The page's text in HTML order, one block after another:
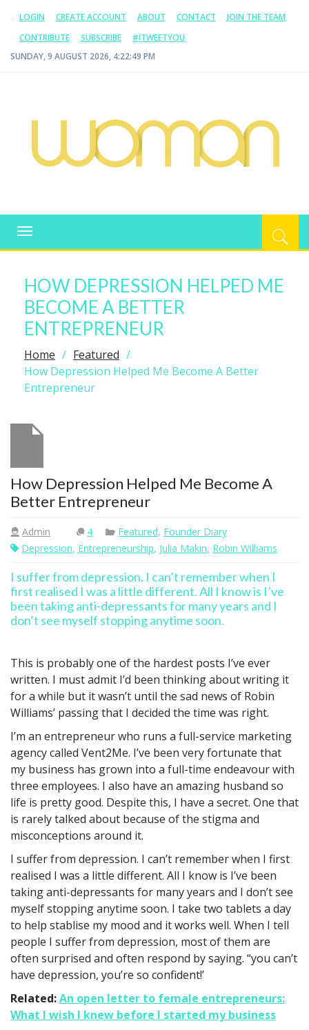
LOGIN CREATE ACCOUNT ABOUT CONTACT
JOIN THE TEAM
CONTRIBUTE
SUBSCRIBE
#ITWEETYOU
SUNDAY, 9 AUGUST 2026, 4:22:49 PM
WOMAN.COM.AU
Toggle
navigation
HOW DEPRESSION HELPED ME
BECOME A BETTER
ENTREPRENEUR
Home
Featured
How Depression Helped Me Become A Better
Entrepreneur
How Depression Helped Me Become A
Better Entrepreneur
Admin 4 Featured, Founder Diary
Depression, Entrepreneurship, Julia Makin, Robin Williams
I suffer from depression. I can’t remember when I
first realised I was a little different. All I know is I’ve
been taking anti-depressants for many years and I
don’t see myself stopping anytime soon.
This is probably one of the hardest posts I’ve ever
written. I must admit I’d been thinking about writing it
for a while but it wasn’t until the sad news of Robin
Williams’ passing that I decided the time was right.
I’m an entrepreneur who runs a full-service marketing
agency called Vent2Me. I’ve been very fortunate that
my business has grown into a full-time endeavour with
three employees. I also have an amazing husband so
life is pretty good. Despite this, I have a secret. One that
is rarely talked about because of the stigma and
misconceptions around it.
I suffer from depression. I can’t remember when I first
realised I was a little different. All I know is I’ve been
taking anti-depressants for many years and I don’t see
myself stopping anytime soon. I take two tablets a day
to help stablise my mood and it works well. When I tell
people I suffer from depression, most of them are
often surprised and often respond by saying. “you can’t
have depression, you’re so confident!’
Related:An open letter to female entrepreneurs:
What I wish I knew before I started my business